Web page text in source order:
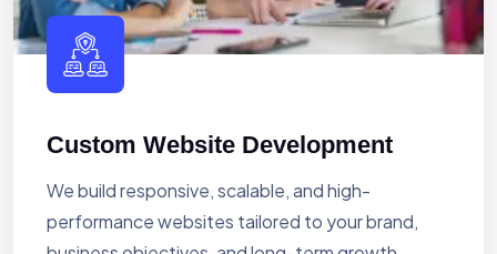
Custom Website Development
We build responsive, scalable, and high-
performance websites tailored to your brand,